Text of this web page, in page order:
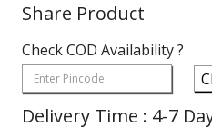
Share Product
Check COD Availability ?
Delivery Time : 4-7